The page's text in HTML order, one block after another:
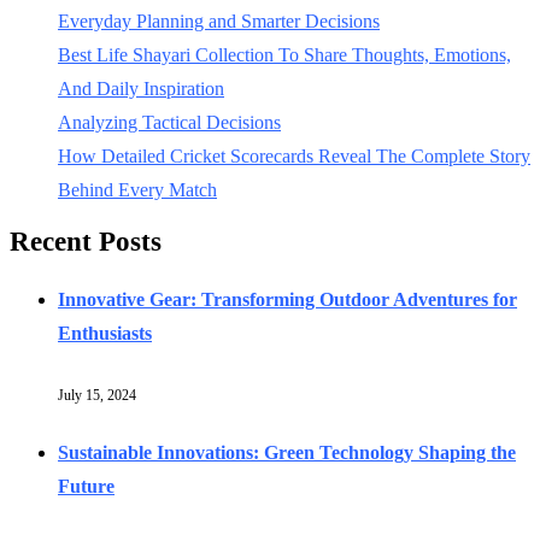
Everyday Planning and Smarter Decisions
Best Life Shayari Collection To Share Thoughts, Emotions,
And Daily Inspiration
Analyzing Tactical Decisions
How Detailed Cricket Scorecards Reveal The Complete Story
Behind Every Match
Recent Posts
Innovative Gear: Transforming Outdoor Adventures for
Enthusiasts
July 15, 2024
Sustainable Innovations: Green Technology Shaping the
Future